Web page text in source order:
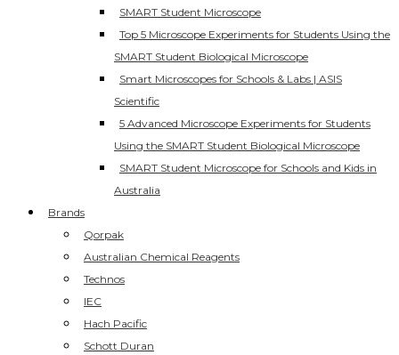
SMART Student Microscope
Top 5 Microscope Experiments for Students Using the
SMART Student Biological Microscope
Smart Microscopes for Schools & Labs | ASIS
Scientific
5 Advanced Microscope Experiments for Students
Using the SMART Student Biological Microscope
SMART Student Microscope for Schools and Kids in
Australia
Brands
Qorpak
Australian Chemical Reagents
Technos
IEC
Hach Pacific
Schott Duran